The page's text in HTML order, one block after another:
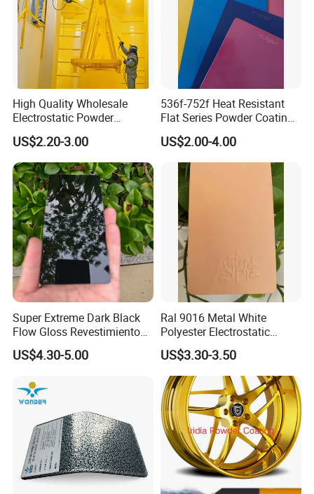
High Quality Wholesale
Electrostatic Powder
Coatings Specially
Formulated for Metal
Substrates
US$2.20-3.00
536f-752f Heat Resistant
Flat Series Powder Coatings
with Reach Standard for
Fire Pit
US$2.00-4.00
Super Extreme Dark Black
Flow Gloss Revestimiento
En Polvo Powder Paint for
Wheel and Decoration
US$4.30-5.00
Ral 9016 Metal White
Polyester Electrostatic
Powder Paint Ral1013 Beige
Color Electrostatic Powder
Coating Paint
US$3.30-3.50